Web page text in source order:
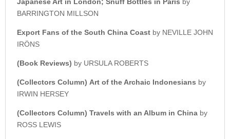
BARRINGTON MILLSON
Export Fans of the South China Coast by NEVILLE JOHN
IRÖNS
(Book Reviews) by URSULA ROBERTS
(Collectors Column) Art of the Archaic Indonesians by
IRWIN HERSEY
(Collectors Column) Travels with an Album in China by
ROSS LEWIS